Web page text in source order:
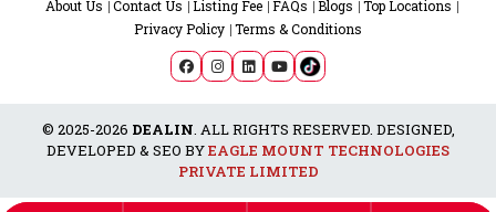
About Us Contact Us Listing Fee FAQs Blogs
Top Locations
Privacy Policy Terms & Conditions
© 2025-2026 DEALIN. ALL RIGHTS RESERVED. DESIGNED,
DEVELOPED & SEO BYEAGLE MOUNT TECHNOLOGIES
PRIVATE LIMITED